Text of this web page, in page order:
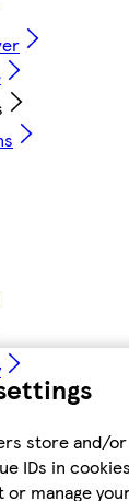
store and/
IDs in
or manage